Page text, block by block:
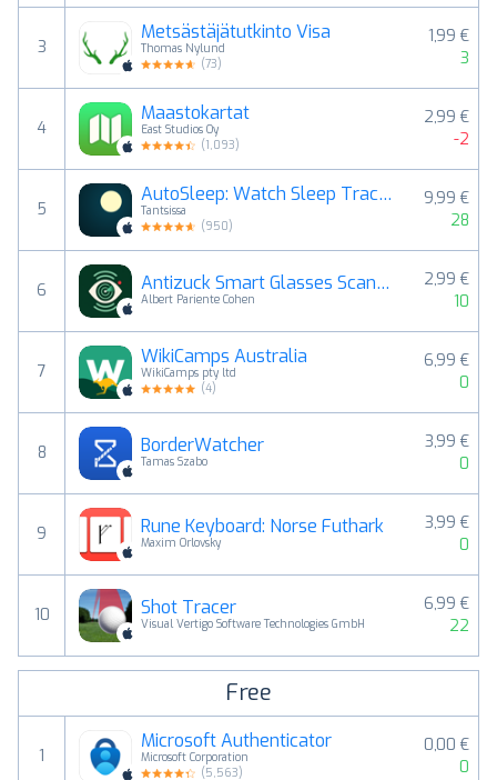
3
Metsästäjätutkinto Visa
Thomas Nylund
(73)
1,99 €
3
4
Maastokartat
East Studios Oy
(1,093)
2,99 €
-2
5
AutoSleep: Watch Sleep Tracker
Tantsissa
(950)
9,99 €
28
6 Antizuck Smart Glasses Scanner
Albert Pariente Cohen
2,99 €
10
7
WikiCamps Australia
WikiCamps pty ltd
(4)
6,99 €
0
8 BorderWatcher
Tamas Szabo
3,99 €
0
9 Rune Keyboard: Norse Futhark
Maxim Orlovsky
3,99 €
0
10 Shot Tracer
Visual Vertigo Software Technologies GmbH
6,99 €
22
Free
1
Microsoft Authenticator
Microsoft Corporation
(5,563)
0,00 €
0